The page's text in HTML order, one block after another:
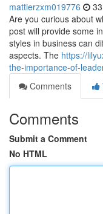
mattierzxm019776
Are you curious about
post will provide some
styles in business can
aspects. The https://
the-importance-of-
Comments
Comments
Submit a Comment
No HTML